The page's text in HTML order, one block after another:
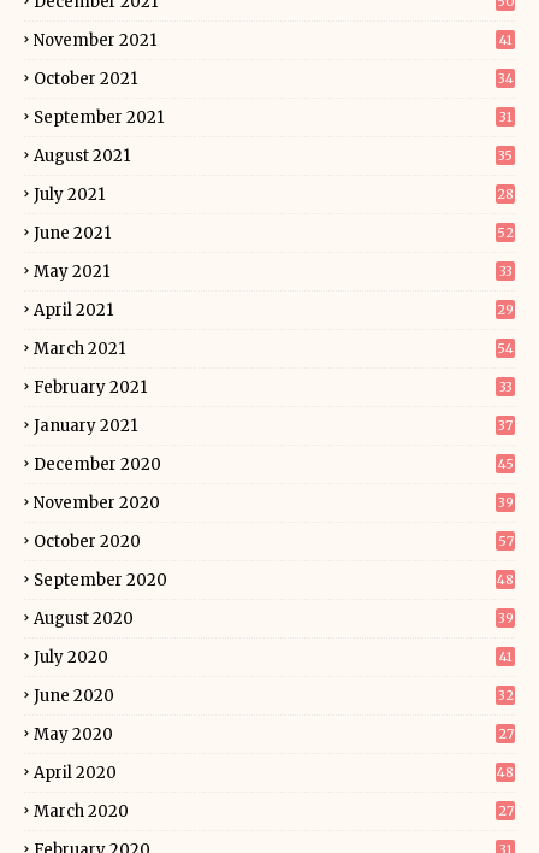
November 2021 41
October 2021 34
September 2021 31
August 2021 35
July 2021 28
June 2021 52
May 2021 33
April 2021 29
March 2021 54
February 2021 33
January 2021 37
December 2020 45
November 2020 39
October 2020 57
September 2020 48
August 2020 39
July 2020 41
June 2020 32
May 2020 27
April 2020 48
March 2020 27
31